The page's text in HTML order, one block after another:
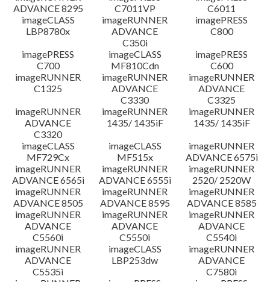
ADVANCE 8295
C7011VP
C6011
imageCLASS
LBP8780x
imageRUNNER
ADVANCE
C350i
imagePRESS
C800
imagePRESS
C700
imageCLASS
MF810Cdn
imagePRESS
C600
imageRUNNER
C1325
imageRUNNER
ADVANCE
C3330
imageRUNNER
ADVANCE
C3325
imageRUNNER
ADVANCE
C3320
imageRUNNER
1435/ 1435iF
imageRUNNER
1435/ 1435iF
imageCLASS
MF729Cx
imageCLASS
MF515x
imageRUNNER
ADVANCE 6575i
imageRUNNER
ADVANCE 6565i
imageRUNNER
ADVANCE 6555i
imageRUNNER
2520/ 2520W
imageRUNNER
ADVANCE 8505
imageRUNNER
ADVANCE 8595
imageRUNNER
ADVANCE 8585
imageRUNNER
ADVANCE
C5560i
imageRUNNER
ADVANCE
C5550i
imageRUNNER
ADVANCE
C5540i
imageRUNNER
ADVANCE
C5535i
imageCLASS
LBP253dw
imageRUNNER
ADVANCE
C7580i